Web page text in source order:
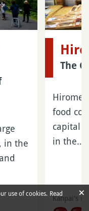
in the
The
Hirome
food
capital
in the…
Kanpai's
use of cookies. Read
×